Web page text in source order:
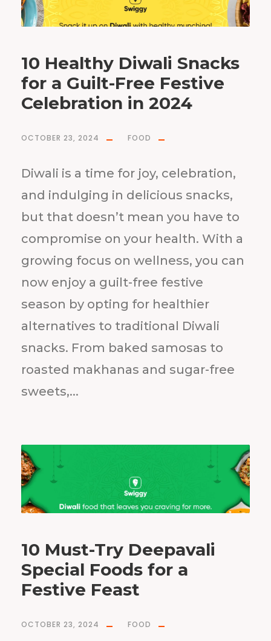
10 Healthy Diwali Snacks
for a Guilt-Free Festive
Celebration in 2024
OCTOBER 23, 2024 FOOD
Diwali is a time for joy, celebration,
and indulging in delicious snacks,
but that doesn’t mean you have to
compromise on your health. With a
growing focus on wellness, you can
now enjoy a guilt-free festive
season by opting for healthier
alternatives to traditional Diwali
snacks. From baked samosas to
roasted makhanas and sugar-free
sweets,...
10 Must-Try Deepavali
Special Foods for a
Festive Feast
OCTOBER 23, 2024 FOOD